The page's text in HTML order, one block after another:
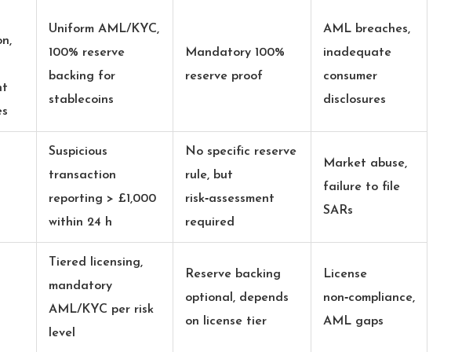
Uniform AML/KYC,
100% reserve
backing for
stablecoins
Mandatory 100%
reserve proof
AML breaches,
inadequate
consumer
disclosures
Suspicious
transaction
reporting > £1,000
within 24 h
No specific reserve
rule, but
risk‑assessment
required
Market abuse,
failure to file
SARs
Tiered licensing,
mandatory
AML/KYC per risk
level
Reserve backing
optional, depends
on license tier
License
non‑compliance,
AML gaps